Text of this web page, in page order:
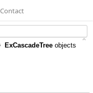
Contact